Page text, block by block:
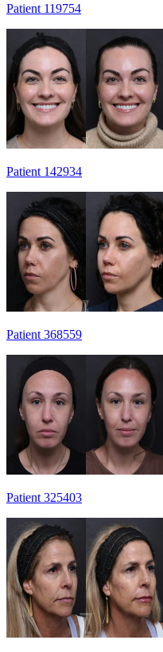
Patient 119754
Patient 142934
Patient 368559
Patient 325403